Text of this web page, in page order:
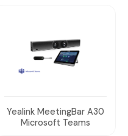
Yealink MeetingBar A30
Microsoft Teams